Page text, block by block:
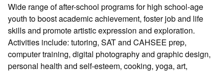
Wide range of after-school programs for high school-age
youth to boost academic achievement, foster job and life
skills and promote artistic expression and exploration.
Activities include: tutoring, SAT and CAHSEE prep,
computer training, digital photography and graphic design,
personal health and self-esteem, cooking, yoga, art,